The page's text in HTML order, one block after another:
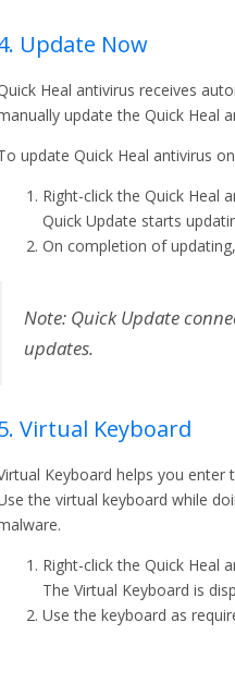
Update Now
Heal antivirus receives
update the Quick Heal
update Quick Heal antivirus
Right-click the Quick Heal
Quick Update starts
On completion of
Note: Quick Update
updates.
Virtual Keyboard
Keyboard helps you
the virtual keyboard while
Right-click the Quick Heal
The Virtual Keyboard is
Use the keyboard as